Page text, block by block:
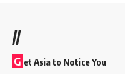
//
G et Asia to Notice You